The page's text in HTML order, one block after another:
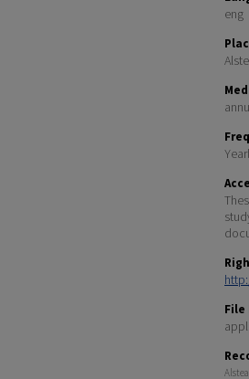
eng
File